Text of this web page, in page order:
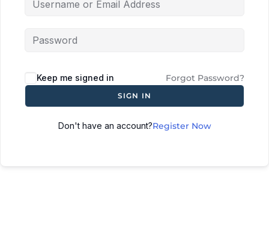
Keep me signed in Forgot Password?
SIGN IN
Don't have an account?Register Now